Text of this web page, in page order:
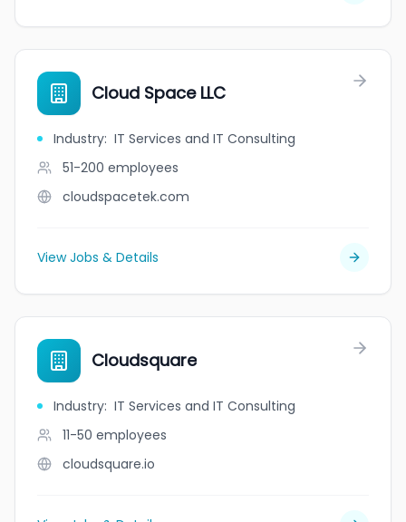
Cloud Space LLC
Industry: IT Services and IT Consulting
51-200 employees
cloudspacetek.com
View Jobs & Details
Cloudsquare
Industry: IT Services and IT Consulting
11-50 employees
cloudsquare.io